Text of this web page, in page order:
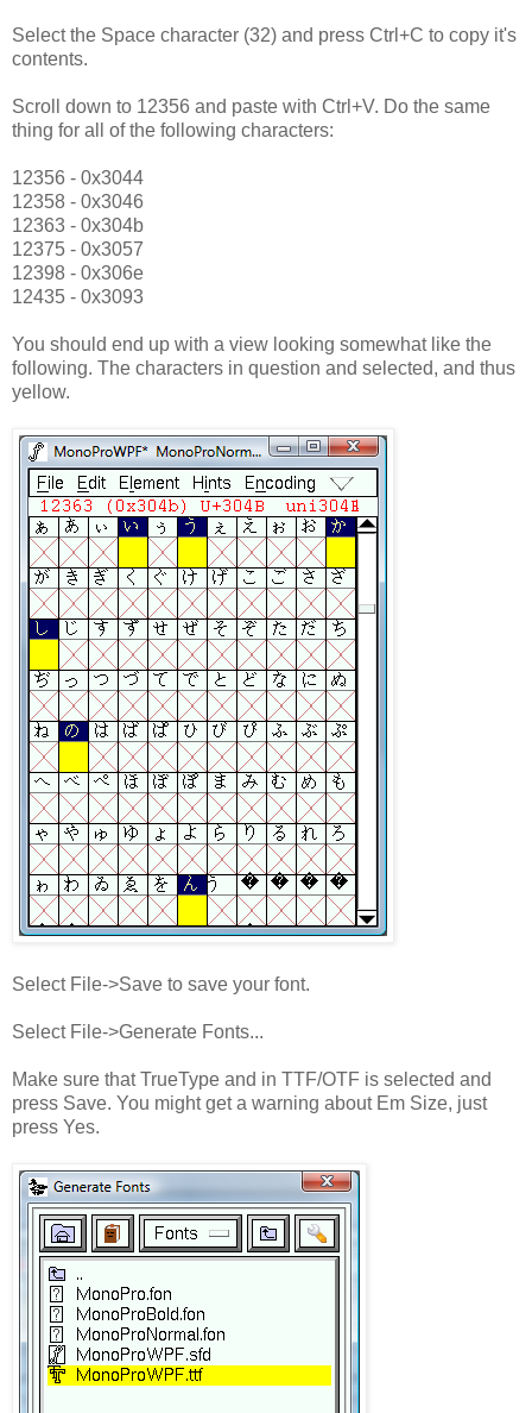
Select the Space character (32) and press Ctrl+C to copy it's
contents.
Scroll down to 12356 and paste with Ctrl+V. Do the same
thing for all of the following characters:
12356 - 0x3044
12358 - 0x3046
12363 - 0x304b
12375 - 0x3057
12398 - 0x306e
12435 - 0x3093
You should end up with a view looking somewhat like the
following. The characters in question and selected, and thus
yellow.
Select File->Save to save your font.
Select File->Generate Fonts...
Make sure that TrueType and in TTF/OTF is selected and
press Save. You might get a warning about Em Size, just
press Yes.